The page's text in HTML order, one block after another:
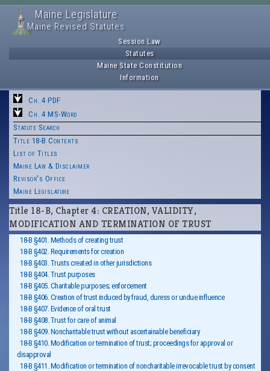
Maine Legislature
Maine Revised Statutes
Session Law
Statutes
Maine State Constitution
Information
Ch. 4 PDF
Ch. 4 MS-Word
Statute Search
Title 18-B Contents
List of Titles
Maine Law & Disclaimer
Revisor's Office
Maine Legislature
Title 18-B, Chapter 4: CREATION, VALIDITY,
MODIFICATION AND TERMINATION OF TRUST
18-B §401. Methods of creating trust
18-B §402. Requirements for creation
18-B §403. Trusts created in other jurisdictions
18-B §404. Trust purposes
18-B §405. Charitable purposes; enforcement
18-B §406. Creation of trust induced by fraud, duress or undue influence
18-B §407. Evidence of oral trust
18-B §408. Trust for care of animal
18-B §409. Noncharitable trust without ascertainable beneficiary
18-B §410. Modification or termination of trust; proceedings for approval or
disapproval
18-B §411. Modification or termination of noncharitable irrevocable trust by consent